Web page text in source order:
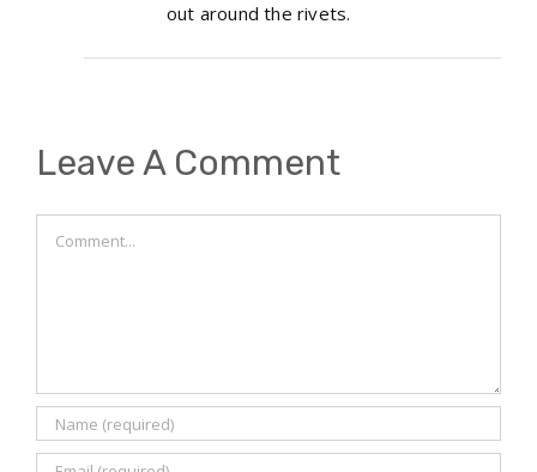
out around the rivets.
Leave A Comment